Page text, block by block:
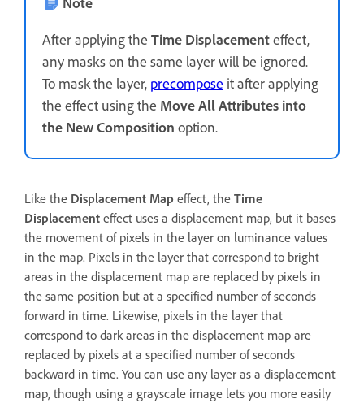
After applying the Time Displacementeffect,
any masks on the same layer will be ignored.
To mask the layer, precompose it after applying
the effect using the Move All Attributes into
the New Composition option.
Like the Displacement Map effect, the Time
Displacement effect uses a displacement map, but it bases
the movement of pixels in the layer on luminance values
in the map. Pixels in the layer that correspond to bright
areas in the displacement map are replaced by pixels in
the same position but at a specified number of seconds
forward in time. Likewise, pixels in the layer that
correspond to dark areas in the displacement map are
replaced by pixels at a specified number of seconds
backward in time. You can use any layer as a displacement
map, though using a grayscale image lets you more easily